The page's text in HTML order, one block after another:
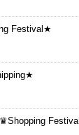
Festival★
Festival